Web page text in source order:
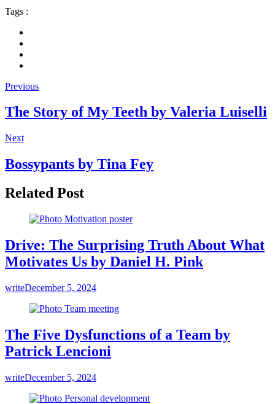
Tags :
Previous
The Story of My Teeth by Valeria Luiselli
Next
Bossypants by Tina Fey
Related Post
Drive: The Surprising Truth About What
Motivates Us by Daniel H. Pink
writeDecember 5, 2024
The Five Dysfunctions of a Team by
Patrick Lencioni
writeDecember 5, 2024